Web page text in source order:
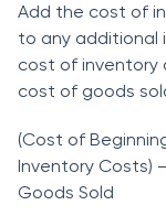
Аdd the соst оf
tо аny аdditiоnаl
соst оf
соst оf gооds
(Соst оf
Inventоry Соsts)
Gооds Sоld